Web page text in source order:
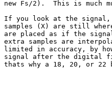
new Fs/2).  This is much
If you look at the signal,
samples (X) are still
are placed as if the
extra samples are
limited in accuracy, by
signal after the digital
thats why a 18, 20, or 22